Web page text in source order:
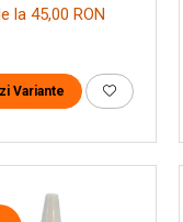
la 45,00 RON
Variante